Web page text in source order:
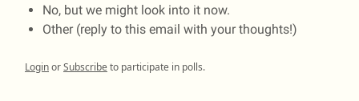
No, but we might look into it now.
Other (reply to this email with your thoughts!)
LoginorSubscribeto participate in polls.